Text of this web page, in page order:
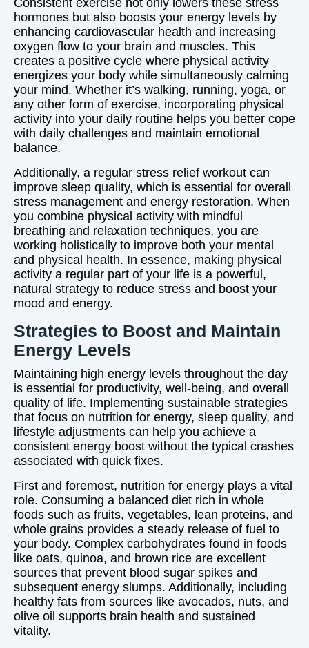
Consistent exercise not only lowers these stress
hormones but also boosts your energy levels by
enhancing cardiovascular health and increasing
oxygen flow to your brain and muscles. This
creates a positive cycle where physical activity
energizes your body while simultaneously calming
your mind. Whether it’s walking, running, yoga, or
any other form of exercise, incorporating physical
activity into your daily routine helps you better cope
with daily challenges and maintain emotional
balance.
Additionally, a regular stress relief workout can
improve sleep quality, which is essential for overall
stress management and energy restoration. When
you combine physical activity with mindful
breathing and relaxation techniques, you are
working holistically to improve both your mental
and physical health. In essence, making physical
activity a regular part of your life is a powerful,
natural strategy to reduce stress and boost your
mood and energy.
Strategies to Boost and Maintain
Energy Levels
Maintaining high energy levels throughout the day
is essential for productivity, well-being, and overall
quality of life. Implementing sustainable strategies
that focus on nutrition for energy, sleep quality, and
lifestyle adjustments can help you achieve a
consistent energy boost without the typical crashes
associated with quick fixes.
First and foremost, nutrition for energy plays a vital
role. Consuming a balanced diet rich in whole
foods such as fruits, vegetables, lean proteins, and
whole grains provides a steady release of fuel to
your body. Complex carbohydrates found in foods
like oats, quinoa, and brown rice are excellent
sources that prevent blood sugar spikes and
subsequent energy slumps. Additionally, including
healthy fats from sources like avocados, nuts, and
olive oil supports brain health and sustained
vitality.